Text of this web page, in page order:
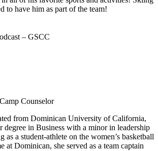
to have him as part of the team!
– GSCC
Counselor
from Dominican University of California,
degree in Business with a minor in leadership
a student-athlete on the women’s basketball
at Dominican, she served as a team captain